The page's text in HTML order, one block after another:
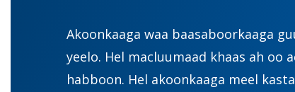
Akoonkaaga waa baasaboorkaaga
yeelo. Hel macluumaad khaas ah oo
habboon. Hel akoonkaaga meel